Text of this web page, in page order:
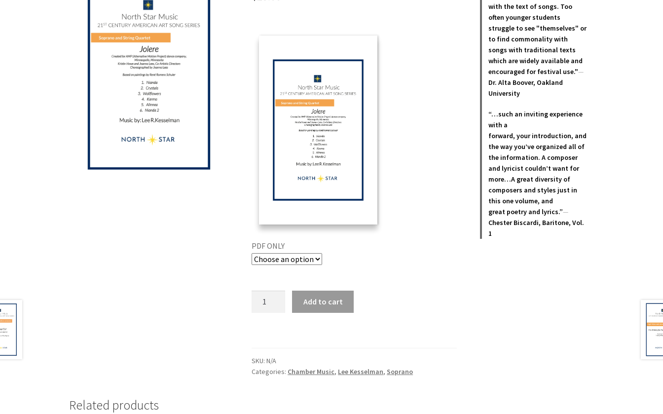
PDF ONLY
Add to cart
SKU:N/A
Categories: Chamber Music, Lee Kesselman, Soprano
Related products
with the text of songs. Too
often younger students
struggle to see "themselves" or
to find commonality with
songs with traditional texts
which are widely available and
encouraged for festival use."—
Dr. Alta Boover, Oakland
University
“…such an inviting experience
with a
forward, your introduction, and
the way you’ve organized all of
the information. A composer
and lyricist couldn’t want for
more…A great diversity of
composers and styles just in
this one volume, and
great poetry and lyrics.”—
Chester Biscardi, Baritone, Vol.
1